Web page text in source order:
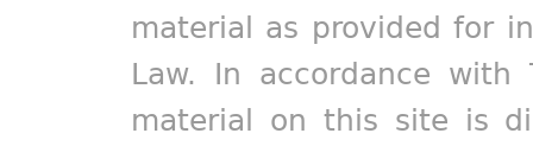
material as provided for
Law. In accordance
material on this site is